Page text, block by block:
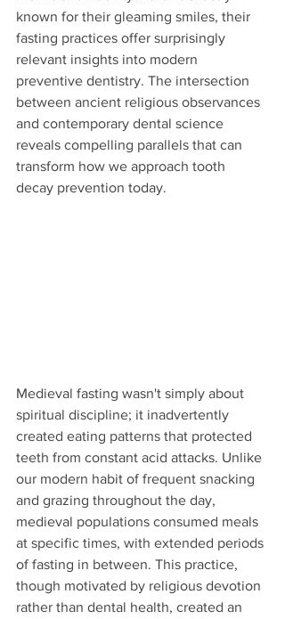
known for their gleaming smiles, their
fasting practices offer surprisingly
relevant insights into modern
preventive dentistry. The intersection
between ancient religious observances
and contemporary dental science
reveals compelling parallels that can
transform how we approach tooth
decay prevention today.
Medieval fasting wasn't simply about
spiritual discipline; it inadvertently
created eating patterns that protected
teeth from constant acid attacks. Unlike
our modern habit of frequent snacking
and grazing throughout the day,
medieval populations consumed meals
at specific times, with extended periods
of fasting in between. This practice,
though motivated by religious devotion
rather than dental health, created an